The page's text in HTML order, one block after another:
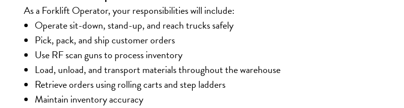
As a Forklift Operator, your responsibilities will include:
Operate sit-down, stand-up, and reach trucks safely
Pick, pack, and ship customer orders
Use RF scan guns to process inventory
Load, unload, and transport materials throughout the warehouse
Retrieve orders using rolling carts and step ladders
Maintain inventory accuracy